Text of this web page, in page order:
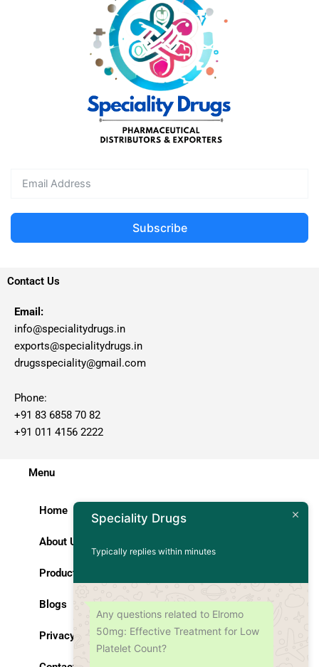
Subscribe
Contact Us
Email:
info@specialitydrugs.in
exports@specialitydrugs.in
drugsspeciality@gmail.com
Phone:
+91 83 6858 70 82
+91 011 4156 2222
Menu
Home
About Us
Products
Blogs
Privacy Policy
Speciality Drugs
Typically replies within minutes
Any questions related to Elromo
50mg: Effective Treatment for Low
Platelet Count?